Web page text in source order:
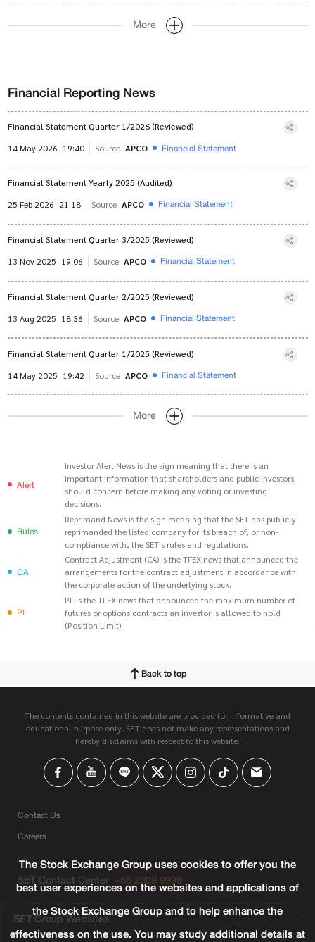
More
Financial Reporting News
Financial Statement Quarter 1/2026 (Reviewed)
14 May 2026 19:40 Source APCO Financial Statement
Financial Statement Yearly 2025 (Audited)
25 Feb 2026 21:18 Source APCO Financial Statement
Financial Statement Quarter 3/2025 (Reviewed)
13 Nov 2025 19:06 Source APCO Financial Statement
Financial Statement Quarter 2/2025 (Reviewed)
13 Aug 2025 18:36 Source APCO Financial Statement
Financial Statement Quarter 1/2025 (Reviewed)
14 May 2025 19:42 Source APCO Financial Statement
More
Alert
Investor Alert News is the sign meaning that there is an
important information that shareholders and public investors
should concern before making any voting or investing
decisions.
Rules
Reprimand News is the sign meaning that the SET has publicly
reprimanded the listed company for its breach of, or non-
compliance with, the SET's rules and regulations.
CA
Contract Adjustment (CA) is the TFEX news that announced the
arrangements for the contract adjustment in accordance with
the corporate action of the underlying stock.
PL
PL is the TFEX news that announced the maximum number of
futures or options contracts an investor is allowed to hold
(Position Limit).
Back to top
The contents contained in this website are provided for informative and
educational purpose only. SET does not make any representations and
hereby disclaims with respect to this website.
Contact Us
Careers
FAQ
SET Contact Center +66 2009 9999
SET Group Websites
The Stock Exchange Group uses cookies to offer you the
best user experiences on the websites and applications of
the Stock Exchange Group and to help enhance the
effectiveness on the use. You may study additional details at